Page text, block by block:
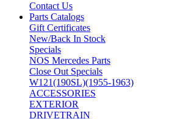
Contact Us
Parts Catalogs
Gift Certificates
New/Back In Stock
Specials
NOS Mercedes Parts
Close Out Specials
W121(190SL)(1955-1963)
ACCESSORIES
EXTERIOR
DRIVETRAIN